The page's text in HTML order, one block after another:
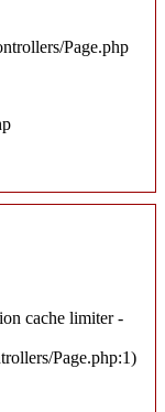
Page.php
cache limiter -
Page.php:1)